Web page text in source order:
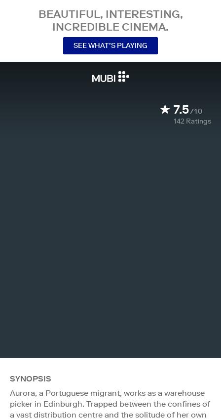
BEAUTIFUL, INTERESTING,
INCREDIBLE CINEMA.
SEE WHAT’S PLAYING
7.5/10
142 Ratings
SYNOPSIS
Aurora, a Portuguese migrant, works as a warehouse
picker in Edinburgh. Trapped between the confines of
a vast distribution centre and the solitude of her own